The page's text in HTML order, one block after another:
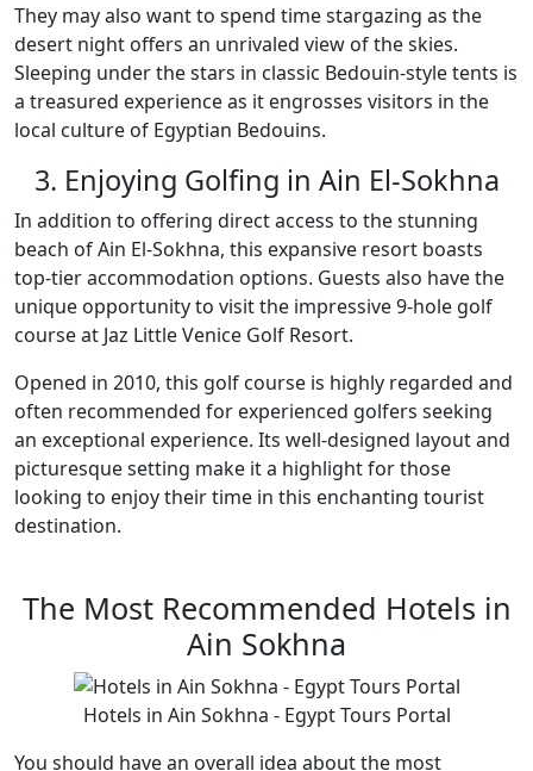
They may also want to spend time stargazing as the
desert night offers an unrivaled view of the skies.
Sleeping under the stars in classic Bedouin-style tents is
a treasured experience as it engrosses visitors in the
local culture of Egyptian Bedouins.
3. Enjoying Golfing in Ain El-Sokhna
In addition to offering direct access to the stunning
beach of Ain El-Sokhna, this expansive resort boasts
top-tier accommodation options. Guests also have the
unique opportunity to visit the impressive 9-hole golf
course at Jaz Little Venice Golf Resort.
Opened in 2010, this golf course is highly regarded and
often recommended for experienced golfers seeking
an exceptional experience. Its well-designed layout and
picturesque setting make it a highlight for those
looking to enjoy their time in this enchanting tourist
destination.
The Most Recommended Hotels in
Ain Sokhna
Hotels in Ain Sokhna - Egypt Tours Portal
You should have an overall idea about the most